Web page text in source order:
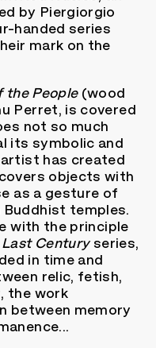
by Piergiorgio
handed series
mark on the
the People(wood
Perret, is covered
not so much
its symbolic and
has created
objects with
as a gesture of
temples.
with the principle
Centuryseries,
in time and
relic, fetish,
the work
between memory